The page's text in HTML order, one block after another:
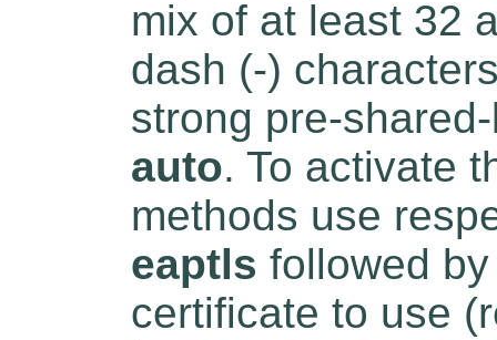
mix of at least 32
dash (-)
strong pre-
auto. To activate
methods use
eaptls followed
certificate to use